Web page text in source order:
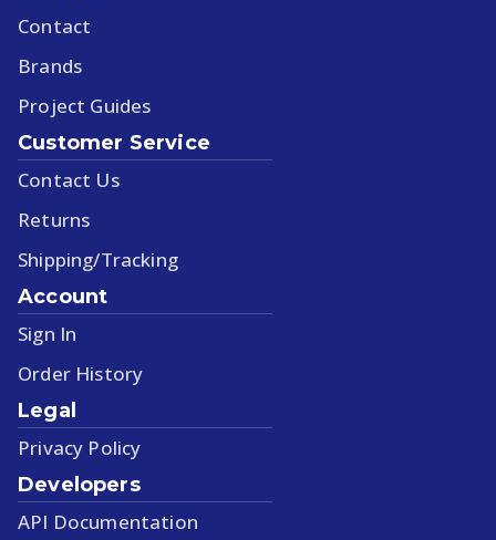
Contact
Brands
Project Guides
Customer Service
Contact Us
Returns
Shipping/Tracking
Account
Sign In
Order History
Legal
Privacy Policy
Developers
API Documentation